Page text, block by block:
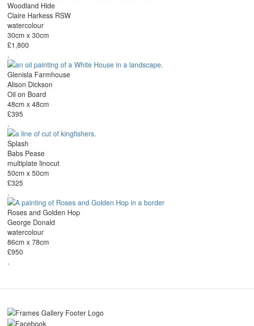
Woodland Hide
Claire Harkess RSW
watercolour
30cm x 30cm
£1,800
.
Glenisla Farmhouse
Alison Dickson
Oil on Board
48cm x 48cm
£395
.
Splash
Babs Pease
multiplate linocut
50cm x 50cm
£325
.
Roses and Golden Hop
George Donald
watercolour
86cm x 78cm
£950
.